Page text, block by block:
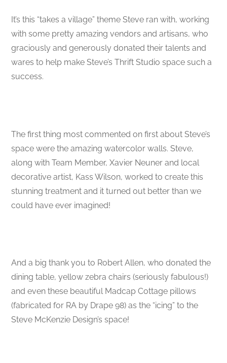
It’s this “takes a village” theme Steve ran with, working
with some pretty amazing vendors and artisans, who
graciously and generously donated their talents and
wares to help make Steve’s Thrift Studio space such a
success.
The first thing most commented on first about Steve’s
space were the amazing watercolor walls. Steve,
along with Team Member, Xavier Neuner and local
decorative artist, Kass Wilson, worked to create this
stunning treatment and it turned out better than we
could have ever imagined!
And a big thank you to Robert Allen, who donated the
dining table, yellow zebra chairs (seriously fabulous!)
and even these beautiful Madcap Cottage pillows
(fabricated for RA by Drape 98) as the “icing” to the
Steve McKenzie Design’s space!